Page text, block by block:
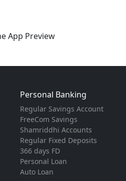
Personal Banking
Regular Savings Account
FreeCom Savings
Shamriddhi Accounts
Regular Fixed Deposits
366 days FD
Personal Loan
Auto Loan